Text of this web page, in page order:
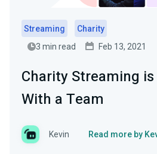
Streaming
Charity
3 min read
Feb 13, 2021
Charity Streaming
With a Team
Kevin Read more by